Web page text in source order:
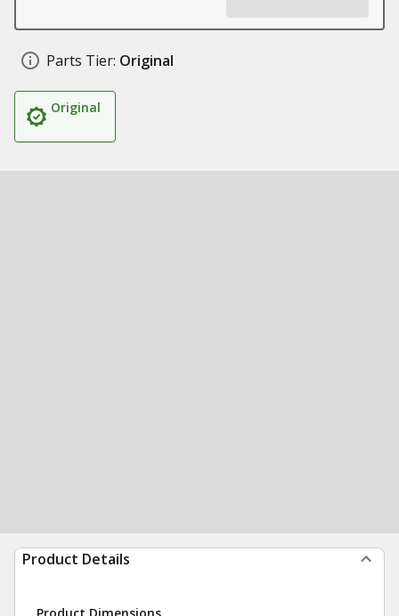
Parts Tier: Original
Original
Product Details